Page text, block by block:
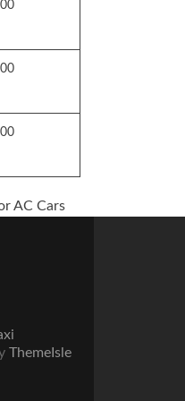
AC Cars
ThemeIsle